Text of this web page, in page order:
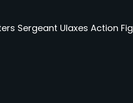
Sergeant Ulaxes Action